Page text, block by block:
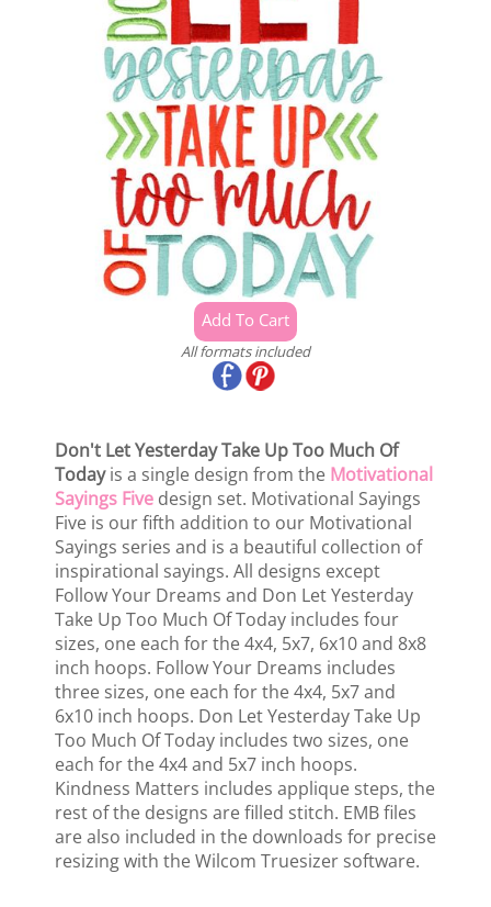
All formats included
Don't Let Yesterday Take Up Too Much Of
Todayis a single design from the Motivational
Sayings Five design set. Motivational Sayings
Five is our fifth addition to our Motivational
Sayings series and is a beautiful collection of
inspirational sayings. All designs except
Follow Your Dreams and Don Let Yesterday
Take Up Too Much Of Today includes four
sizes, one each for the 4x4, 5x7, 6x10 and 8x8
inch hoops. Follow Your Dreams includes
three sizes, one each for the 4x4, 5x7 and
6x10 inch hoops. Don Let Yesterday Take Up
Too Much Of Today includes two sizes, one
each for the 4x4 and 5x7 inch hoops.
Kindness Matters includes applique steps, the
rest of the designs are filled stitch. EMB files
are also included in the downloads for precise
resizing with the Wilcom Truesizer software.